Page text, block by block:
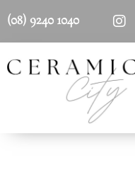
(08) 9240 1040